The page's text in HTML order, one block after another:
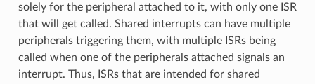
solely for the peripheral attached to it, with only one ISR
that will get called. Shared interrupts can have multiple
peripherals triggering them, with multiple ISRs being
called when one of the peripherals attached signals an
interrupt. Thus, ISRs that are intended for shared